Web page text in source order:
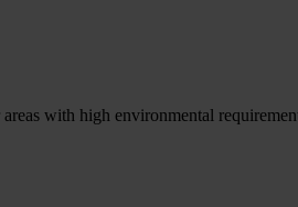
with high environmental